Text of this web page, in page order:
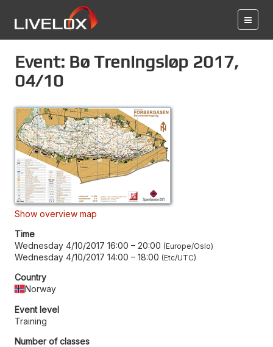
Event: Bø Treningsløp 2017,
04/10
Show overview map
Time
Wednesday 4/10/2017 16:00 – 20:00 Europe/Oslo
Wednesday 4/10/2017 14:00 – 18:00 Etc/UTC
Country
Norway
Event level
Training
Number of classes